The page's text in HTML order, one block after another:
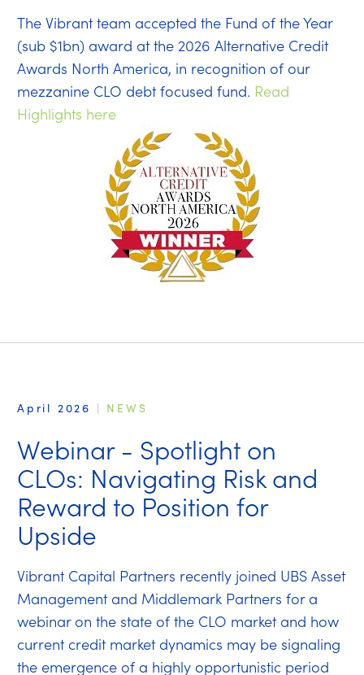
The Vibrant team accepted the Fund of the Year
(sub $1bn) award at the 2026 Alternative Credit
Awards North America, in recognition of our
mezzanine CLO debt focused fund. Read
Highlights here
April 2026 | NEWS
Webinar - Spotlight on
CLOs: Navigating Risk and
Reward to Position for
Upside
Vibrant Capital Partners recently joined UBS Asset
Management and Middlemark Partners for a
webinar on the state of the CLO market and how
current credit market dynamics may be signaling
the emergence of a highly opportunistic period